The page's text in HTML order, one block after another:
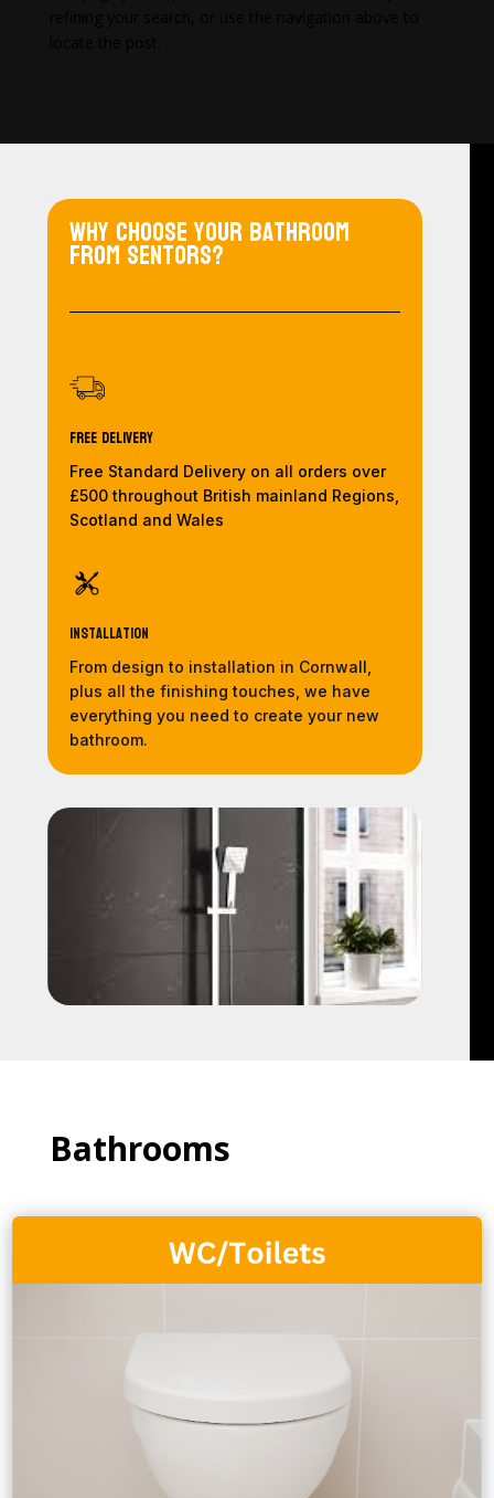
Why choose your bathroom
from Sentors?
Free Delivery
Free Standard Delivery on all orders over
£500 throughout British mainland Regions,
Scotland and Wales
Installation
From design to installation in Cornwall,
plus all the finishing touches, we have
everything you need to create your new
bathroom.
Bathrooms